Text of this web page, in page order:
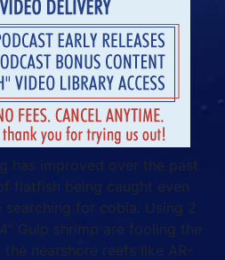
has improved over the past
flatfish being caught even
for cobia. Using 2
Gulp shrimp are fooling the
nearshore reefs like AR-